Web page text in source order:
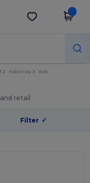
Stáhnout app
Nákrčníky Kids
retail
Filter ✓